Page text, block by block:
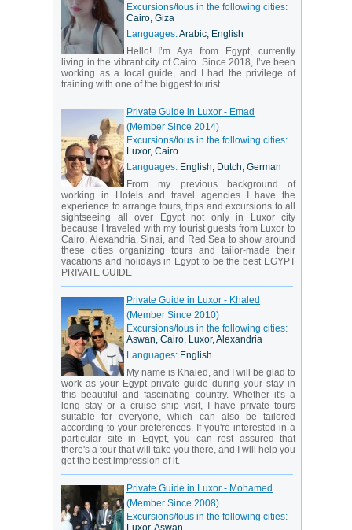
Excursions/tous in the following cities:
Cairo, Giza
Languages:Arabic, English
Hello! I’m Aya from Egypt, currently
living in the vibrant city of Cairo. Since 2018, I’ve been
working as a local guide, and I had the privilege of
training with one of the biggest tourist...
Private Guide in Luxor - Emad
(Member Since 2014)
Excursions/tous in the following cities:
Luxor, Cairo
Languages: English, Dutch, German
From my previous background of
working in Hotels and travel agencies I have the
experience to arrange tours, trips and excursions to all
sightseeing all over Egypt not only in Luxor city
because I traveled with my tourist guests from Luxor to
Cairo, Alexandria, Sinai, and Red Sea to show around
these cities organizing tours and tailor-made their
vacations and holidays in Egypt to be the best EGYPT
PRIVATE GUIDE
Private Guide in Luxor - Khaled
(Member Since 2010)
Excursions/tous in the following cities:
Aswan, Cairo, Luxor, Alexandria
Languages: English
My name is Khaled, and I will be glad to
work as your Egypt private guide during your stay in
this beautiful and fascinating country. Whether it's a
long stay or a cruise ship visit, I have private tours
suitable for everyone, which can also be tailored
according to your preferences. If you're interested in a
particular site in Egypt, you can rest assured that
there's a tour that will take you there, and I will help you
get the best impression of it.
Private Guide in Luxor - Mohamed
(Member Since 2008)
Excursions/tous in the following cities:
Luxor, Aswan